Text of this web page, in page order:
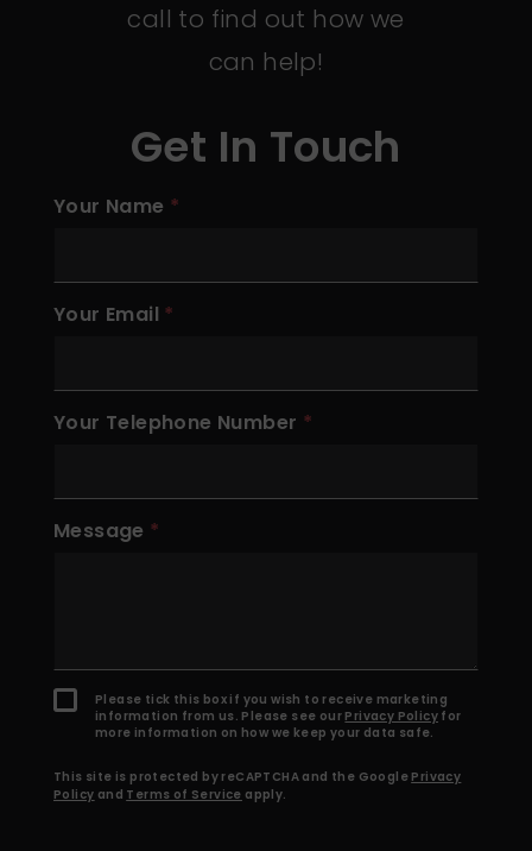
call to find out how we
can help!
Get In Touch
Your Name
Your Email
Your Telephone Number
Message
Please tick this box if you wish to receive marketing
information from us. Please see our Privacy Policy for
more information on how we keep your data safe.
This site is protected by reCAPTCHA and the Google Privacy
Policy and Terms of Service apply.